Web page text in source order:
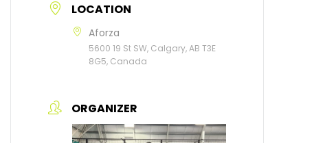
LOCATION
Aforza
5600 19 St SW, Calgary, AB T3E
8G5, Canada
ORGANIZER